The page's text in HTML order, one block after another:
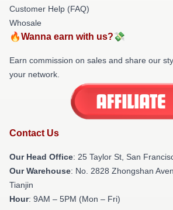
Customer Help (FAQ)
Whosale
🔥Wanna earn with us?💸
Earn commission on sales and share our
your network.
Contact Us
Our Head Office: 25 Taylor St, San
Our Warehouse: No. 2828 Zhongshan
Tianjin
Hour: 9AM – 5PM (Mon – Fri)